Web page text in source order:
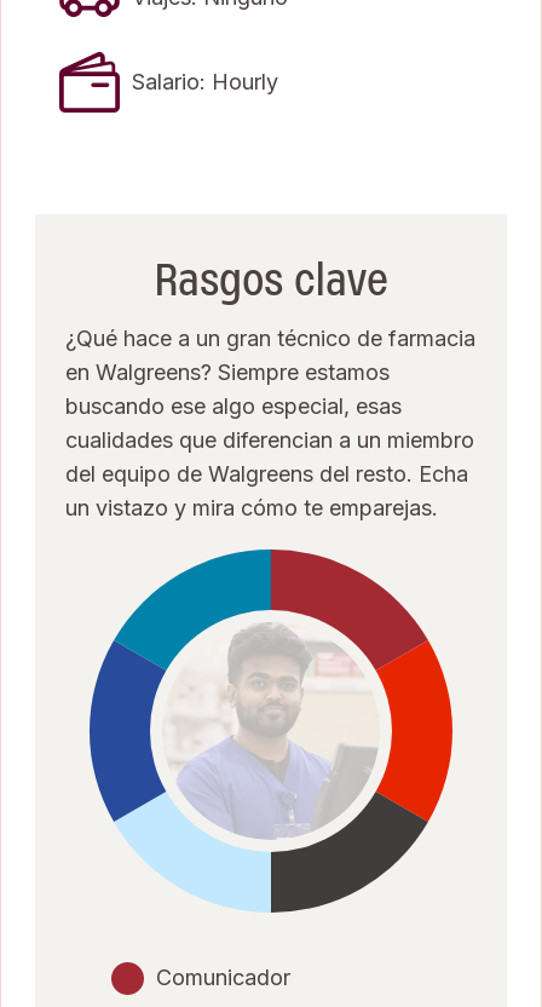
Salario: Hourly
Rasgos clave
¿Qué hace a un gran técnico de farmacia
en Walgreens? Siempre estamos
buscando ese algo especial, esas
cualidades que diferencian a un miembro
del equipo de Walgreens del resto. Echa
un vistazo y mira cómo te emparejas.
Comunicador